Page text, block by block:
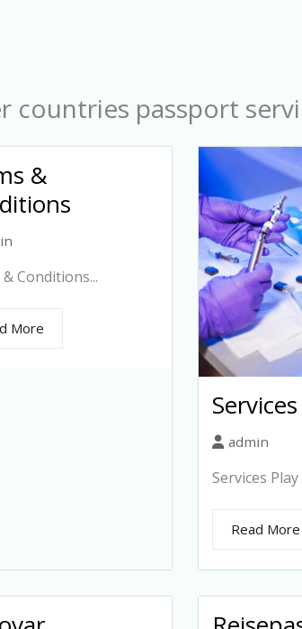
countries passport
&
Conditions...
More
Services
admin
Services Play
Read More